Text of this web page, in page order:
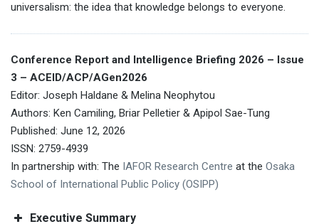
universalism: the idea that knowledge belongs to everyone.
Conference Report and Intelligence Briefing 2026 – Issue
3 – ACEID/ACP/AGen2026
Editor: Joseph Haldane & Melina Neophytou
Authors: Ken Camiling, Briar Pelletier & Apipol Sae-Tung
Published: June 12, 2026
ISSN: 2759-4939
In partnership with: The IAFOR Research Centre at the Osaka
School of International Public Policy (OSIPP)
Executive Summary